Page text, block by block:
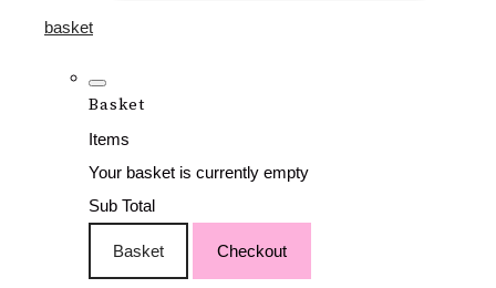
basket
Basket
Items
Your basket is currently empty
Sub Total
Basket Checkout